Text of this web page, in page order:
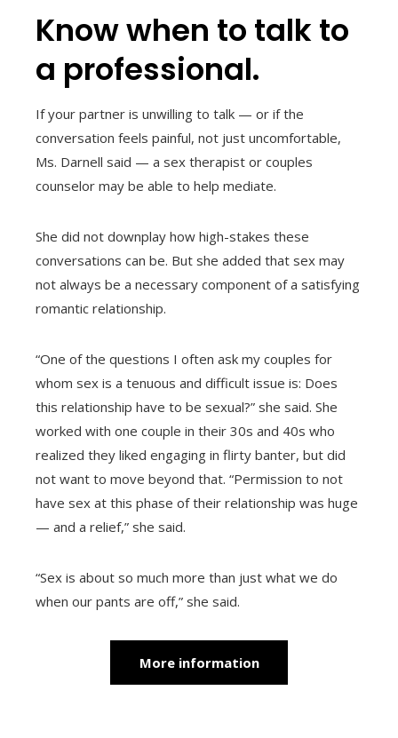
Know when to talk to
a professional.
If your partner is unwilling to talk — or if the
conversation feels painful, not just uncomfortable,
Ms. Darnell said — a sex therapist or couples
counselor may be able to help mediate.
She did not downplay how high-stakes these
conversations can be. But she added that sex may
not always be a necessary component of a satisfying
romantic relationship.
“One of the questions I often ask my couples for
whom sex is a tenuous and difficult issue is: Does
this relationship have to be sexual?” she said. She
worked with one couple in their 30s and 40s who
realized they liked engaging in flirty banter, but did
not want to move beyond that. “Permission to not
have sex at this phase of their relationship was huge
— and a relief,” she said.
“Sex is about so much more than just what we do
when our pants are off,” she said.
More information